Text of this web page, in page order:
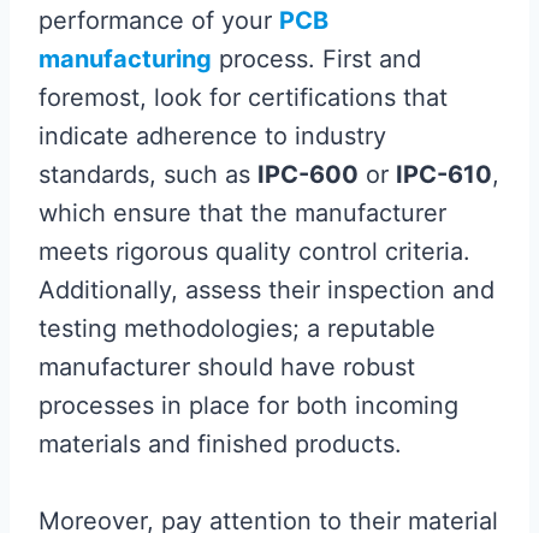
performance of your PCB
manufacturing process. First and
foremost, look for certifications that
indicate adherence to industry
standards, such as IPC-600 or IPC-610,
which ensure that the manufacturer
meets rigorous quality control criteria.
Additionally, assess their inspection and
testing methodologies; a reputable
manufacturer should have robust
processes in place for both incoming
materials and finished products.
Moreover, pay attention to their material